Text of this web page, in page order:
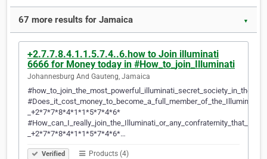
67 more results for Jamaica ▼
+2.7.7.8.4.1.1.5.7.4..6.how to Join illuminati
6666 for Money today in #How_to_join_Illuminati
Johannesburg And Gauteng, Jamaica
_+2*7*7*8*4*1*1*5*7*4*6*
_+2*7*7*8*4*1*1*5*7*4*6*…
Verified Products (4)